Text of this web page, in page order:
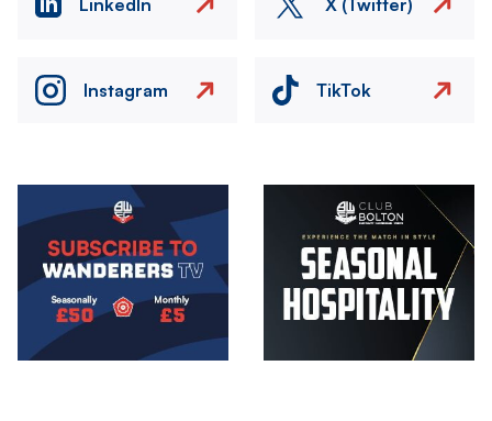
Instagram TikTok